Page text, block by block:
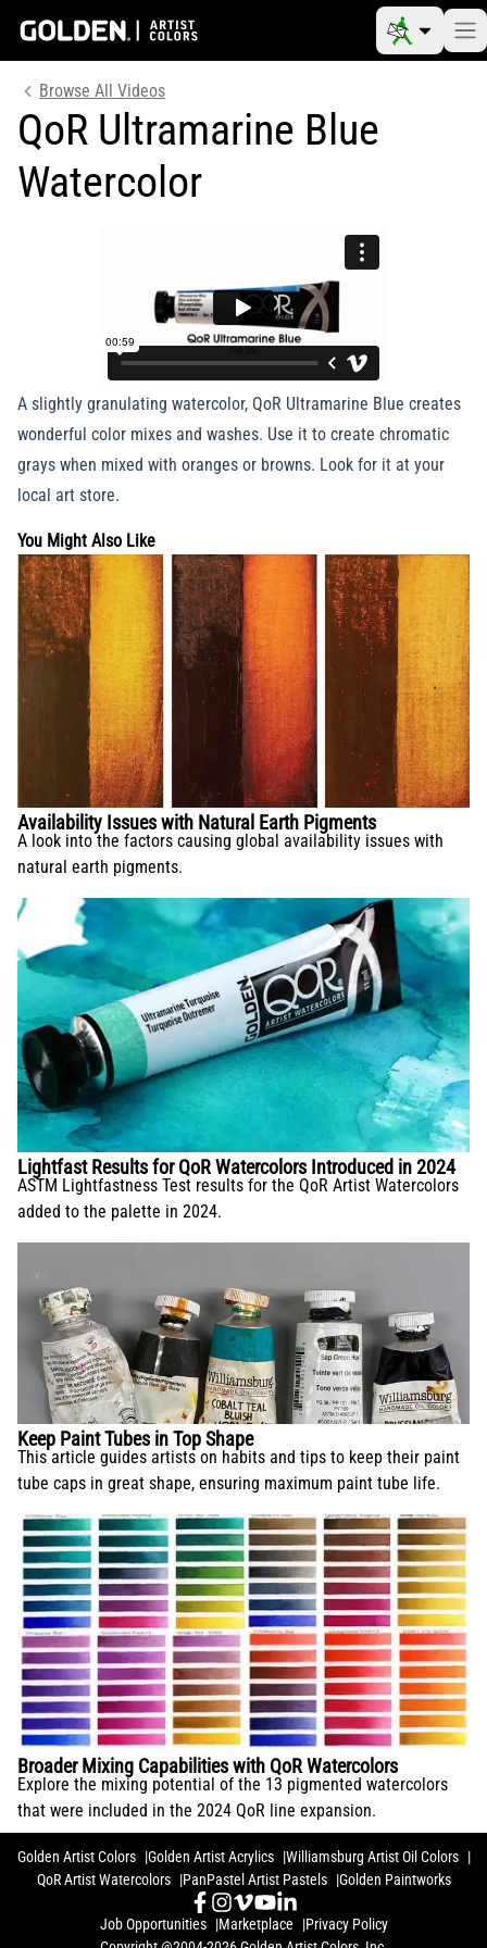
Browse All Videos
QoR Ultramarine Blue
Watercolor
A slightly granulating watercolor, QoR Ultramarine Blue creates
wonderful color mixes and washes. Use it to create chromatic
grays when mixed with oranges or browns. Look for it at your
local art store.
You Might Also Like
Availability Issues with Natural Earth Pigments
A look into the factors causing global availability issues with
natural earth pigments.
Lightfast Results for QoR Watercolors Introduced in 2024
ASTM Lightfastness Test results for the QoR Artist Watercolors
added to the palette in 2024.
Keep Paint Tubes in Top Shape
This article guides artists on habits and tips to keep their paint
tube caps in great shape, ensuring maximum paint tube life.
Broader Mixing Capabilities with QoR Watercolors
Explore the mixing potential of the 13 pigmented watercolors
that were included in the 2024 QoR line expansion.
Golden Artist Colors Golden Artist Acrylics
Williamsburg Artist Oil Colors
QoR Artist Watercolors
PanPastel Artist Pastels Golden Paintworks
Job Opportunities Marketplace
Privacy Policy